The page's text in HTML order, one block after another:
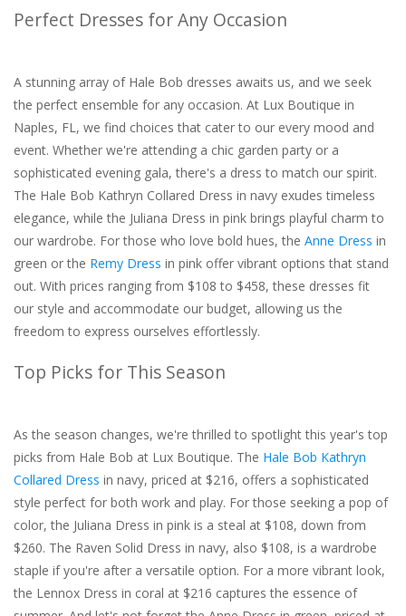
Perfect Dresses for Any Occasion
A stunning array of Hale Bob dresses awaits us, and we seek
the perfect ensemble for any occasion. At Lux Boutique in
Naples, FL, we find choices that cater to our every mood and
event. Whether we're attending a chic garden party or a
sophisticated evening gala, there's a dress to match our spirit.
The Hale Bob Kathryn Collared Dress in navy exudes timeless
elegance, while the Juliana Dress in pink brings playful charm to
our wardrobe. For those who love bold hues, the Anne Dress in
green or the Remy Dress in pink offer vibrant options that stand
out. With prices ranging from $108 to $458, these dresses fit
our style and accommodate our budget, allowing us the
freedom to express ourselves effortlessly.
Top Picks for This Season
As the season changes, we're thrilled to spotlight this year's top
picks from Hale Bob at Lux Boutique. The Hale Bob Kathryn
Collared Dress in navy, priced at $216, offers a sophisticated
style perfect for both work and play. For those seeking a pop of
color, the Juliana Dress in pink is a steal at $108, down from
$260. The Raven Solid Dress in navy, also $108, is a wardrobe
staple if you're after a versatile option. For a more vibrant look,
the Lennox Dress in coral at $216 captures the essence of